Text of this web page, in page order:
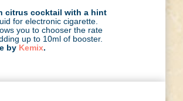
citrus cocktail with a hint
for electronic cigarette.
you to chooser the rate
up to 10ml of booster.
by Kemix.